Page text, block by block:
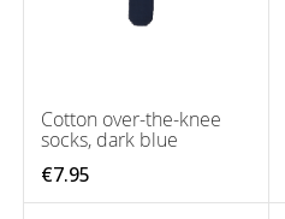
Cotton over-the-knee
socks, dark blue
€7.95